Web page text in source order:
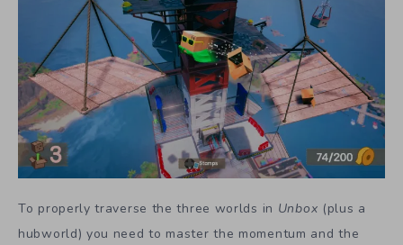
To properly traverse the three worlds in Unbox (plus a
hubworld) you need to master the momentum and the